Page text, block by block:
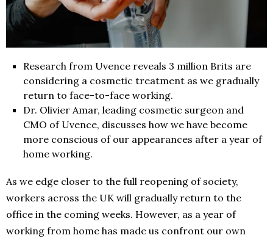
Research from Uvence reveals 3 million Brits are
considering a cosmetic treatment as we gradually
return to face-to-face working.
Dr. Olivier Amar, leading cosmetic surgeon and
CMO of Uvence, discusses how we have become
more conscious of our appearances after a year of
home working.
As we edge closer to the full reopening of society,
workers across the UK will gradually return to the
office in the coming weeks. However, as a year of
working from home has made us confront our own